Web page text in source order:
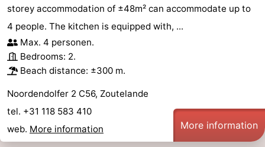
storey accommodation of ±48m² can accommodate up to
4 people. The kitchen is equipped with, ...
Max. 4 personen.
Bedrooms: 2.
Beach distance: ±300 m.
Noordendolfer 2 C56, Zoutelande
tel. +31 118 583 410
web. More information More information